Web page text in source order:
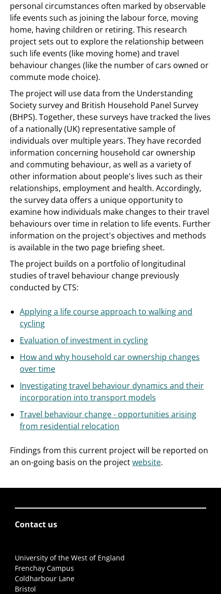
personal circumstances often marked by observable
life events such as joining the labour force, moving
home, having children or retiring. This research
project sets out to explore the relationship between
such life events (like moving home) and travel
behaviour changes (like the number of cars owned or
commute mode choice).
The project will use data from the Understanding
Society survey and British Household Panel Survey
(BHPS). Together, these surveys have tracked the lives
of a nationally (UK) representative sample of
individuals over multiple years. They have recorded
information concerning household car ownership
and commuting behaviour, as well as a variety of
other information about people's lives such as their
relationships, employment and health. Accordingly,
the survey data offers a unique opportunity to
examine how individuals make changes to their travel
behaviours over time in relation to life events. Further
information on the project's objectives and methods
is available in the two page briefing sheet.
The project builds on a portfolio of longitudinal
studies of travel behaviour change previously
conducted by CTS:
Applying a life course approach to walking and
cycling
Evaluation of investment in cycling
How and why household car ownership changes
over time
Investigating travel behaviour dynamics and their
incorporation into transport models
Travel behaviour change - opportunities arising
from residential relocation
Findings from this current project will be reported on
an on-going basis on the projectwebsite.
Contact us
University of the West of England
Frenchay Campus
Coldharbour Lane
Bristol